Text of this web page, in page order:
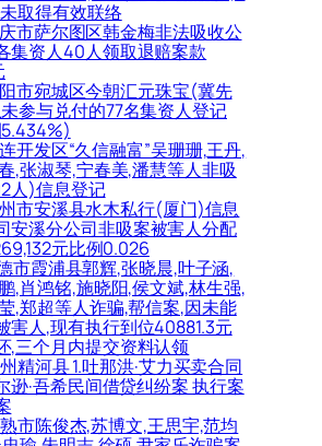
取得有效联络
市萨尔图区韩金梅非法吸收公
集资人40人领取退赔案款
市宛城区今朝汇元珠宝(冀先
参与兑付的77名集资人登记
开发区“久信融富”吴珊珊,王丹,
,张淑琴,宁春美,潘慧等人非吸
人)信息登记
市安溪县水木私行(厦门)信息
安溪分公司非吸案被害人分配
元比例0.026
市霞浦县郭辉,张晓晨,叶子涵,
,肖鸿铭,施晓阳,侯文斌,林生强,
,郑超等人诈骗,帮信案,因未能
害人,现有执行到位40881.3元
,三个月内提交资料认领
精河县 1.吐那洪·艾力买卖合同
逊·吾希民间借贷纠纷案 执行案
市陈俊杰,苏博文,王思宇,范均